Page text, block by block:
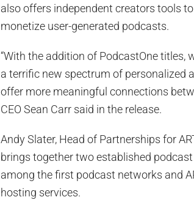
also offers independent creators tools
monetize user-generated podcasts.
“With the addition of PodcastOne titles,
a terrific new spectrum of personalized
offer more meaningful connections
CEO Sean Carr said in the release.
Andy Slater, Head of Partnerships for
brings together two established
among the first podcast networks and
hosting services.